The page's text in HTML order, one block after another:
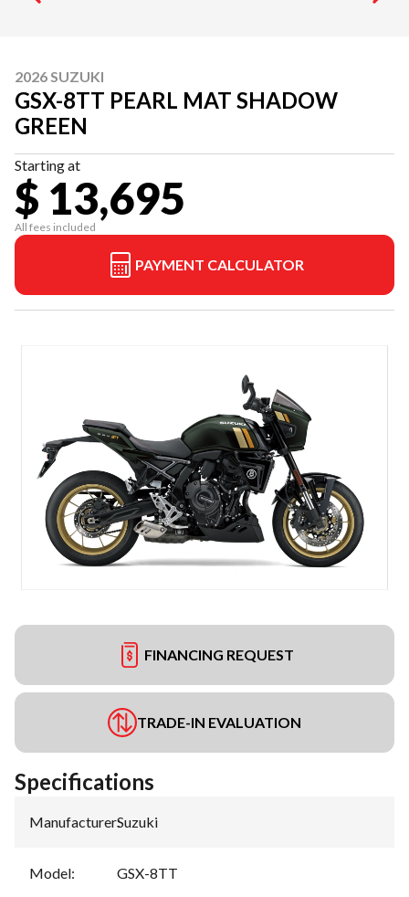
2026 SUZUKI
GSX-8TT PEARL MAT SHADOW
GREEN
Starting at
$ 13,695
All fees included
PAYMENT CALCULATOR
FINANCING REQUEST
TRADE-IN EVALUATION
Specifications
Manufacturer:Suzuki
Model: GSX-8TT